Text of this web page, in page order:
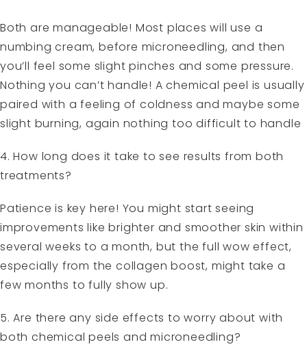
Both are manageable! Most places will use a
numbing cream, before microneedling, and then
you’ll feel some slight pinches and some pressure.
Nothing you can’t handle! A chemical peel is usually
paired with a feeling of coldness and maybe some
slight burning, again nothing too difficult to handle
4. How long does it take to see results from both
treatments?
Patience is key here! You might start seeing
improvements like brighter and smoother skin within
several weeks to a month, but the full wow effect,
especially from the collagen boost, might take a
few months to fully show up.
5. Are there any side effects to worry about with
both chemical peels and microneedling?